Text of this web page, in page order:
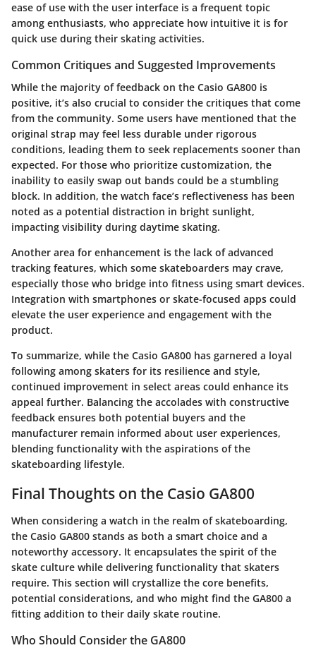
ease of use with the user interface is a frequent topic
among enthusiasts, who appreciate how intuitive it is for
quick use during their skating activities.
Common Critiques and Suggested Improvements
While the majority of feedback on the Casio GA800 is
positive, it’s also crucial to consider the critiques that come
from the community. Some users have mentioned that the
original strap may feel less durable under rigorous
conditions, leading them to seek replacements sooner than
expected. For those who prioritize customization, the
inability to easily swap out bands could be a stumbling
block. In addition, the watch face’s reflectiveness has been
noted as a potential distraction in bright sunlight,
impacting visibility during daytime skating.
Another area for enhancement is the lack of advanced
tracking features, which some skateboarders may crave,
especially those who bridge into fitness using smart devices.
Integration with smartphones or skate-focused apps could
elevate the user experience and engagement with the
product.
To summarize, while the Casio GA800 has garnered a loyal
following among skaters for its resilience and style,
continued improvement in select areas could enhance its
appeal further. Balancing the accolades with constructive
feedback ensures both potential buyers and the
manufacturer remain informed about user experiences,
blending functionality with the aspirations of the
skateboarding lifestyle.
Final Thoughts on the Casio GA800
When considering a watch in the realm of skateboarding,
the Casio GA800 stands as both a smart choice and a
noteworthy accessory. It encapsulates the spirit of the
skate culture while delivering functionality that skaters
require. This section will crystallize the core benefits,
potential considerations, and who might find the GA800 a
fitting addition to their daily skate routine.
Who Should Consider the GA800